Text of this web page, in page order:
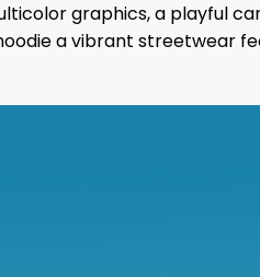
graphics, a playful
a vibrant streetwear